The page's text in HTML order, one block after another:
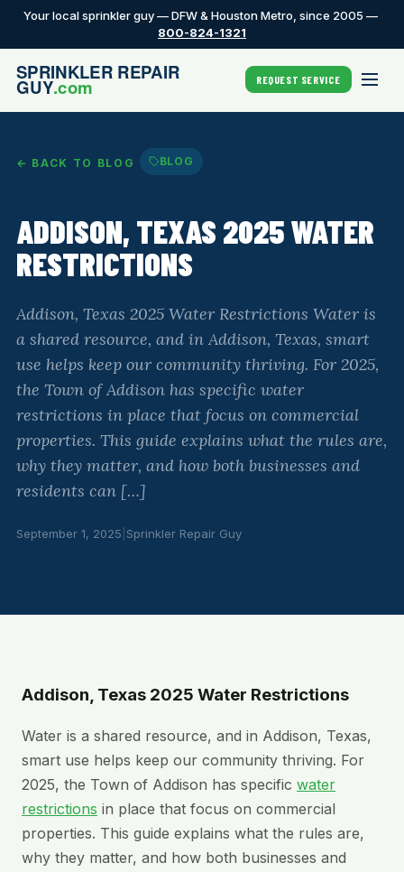
Your local sprinkler guy — DFW & Houston Metro, since 2005 —
800-824-1321
REQUEST SERVICE
← BACK TO BLOG BLOG
ADDISON, TEXAS 2025 WATER
RESTRICTIONS
Addison, Texas 2025 Water Restrictions Water is
a shared resource, and in Addison, Texas, smart
use helps keep our community thriving. For 2025,
the Town of Addison has specific water
restrictions in place that focus on commercial
properties. This guide explains what the rules are,
why they matter, and how both businesses and
residents can […]
September 1, 2025 Sprinkler Repair Guy
Addison, Texas 2025 Water Restrictions
Water is a shared resource, and in Addison, Texas,
smart use helps keep our community thriving. For
2025, the Town of Addison has specific water
restrictions in place that focus on commercial
properties. This guide explains what the rules are,
why they matter, and how both businesses and